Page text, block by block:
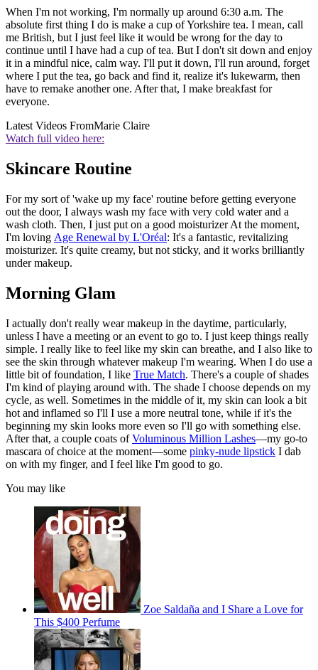
When I'm not working, I'm normally up around 6:30 a.m. The
absolute first thing I do is make a cup of Yorkshire tea. I mean, call
me British, but I just feel like it would be wrong for the day to
continue until I have had a cup of tea. But I don't sit down and enjoy
it in a mindful nice, calm way. I'll put it down, I'll run around, forget
where I put the tea, go back and find it, realize it's lukewarm, then
have to remake another one. After that, I make breakfast for
everyone.
Latest Videos FromMarie Claire
Watch full video here:
Skincare Routine
For my sort of 'wake up my face' routine before getting everyone
out the door, I always wash my face with very cold water and a
wash cloth. Then, I just put on a good moisturizer At the moment,
I'm loving Age Renewal by L'Oréal: It's a fantastic, revitalizing
moisturizer. It's quite creamy, but not sticky, and it works brilliantly
under makeup.
Morning Glam
I actually don't really wear makeup in the daytime, particularly,
unless I have a meeting or an event to go to. I just keep things really
simple. I really like to feel like my skin can breathe, and I also like to
see the skin through whatever makeup I'm wearing. When I do use a
little bit of foundation, I like True Match. There's a couple of shades
I'm kind of playing around with. The shade I choose depends on my
cycle, as well. Sometimes in the middle of it, my skin can look a bit
hot and inflamed so I'll I use a more neutral tone, while if it's the
beginning my skin looks more even so I'll go with something else.
After that, a couple coats ofVoluminous Million Lashes—my go-to
mascara of choice at the moment—some pinky-nude lipstick I dab
on with my finger, and I feel like I'm good to go.
You may like
Zoe Saldaña and I Share a Love for
This $400 Perfume